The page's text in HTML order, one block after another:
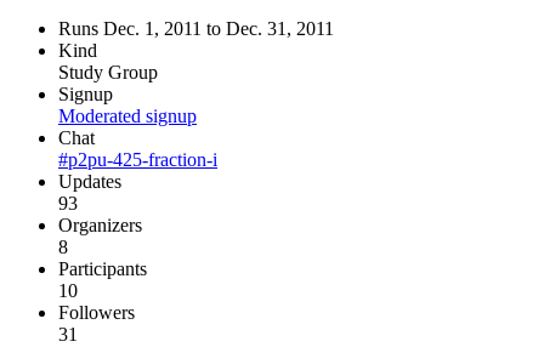
Runs Dec. 1, 2011 to Dec. 31, 2011
Kind
Study Group
Signup
Moderated signup
Chat
#p2pu-425-fraction-i
Updates
93
Organizers
8
Participants
10
Followers
31